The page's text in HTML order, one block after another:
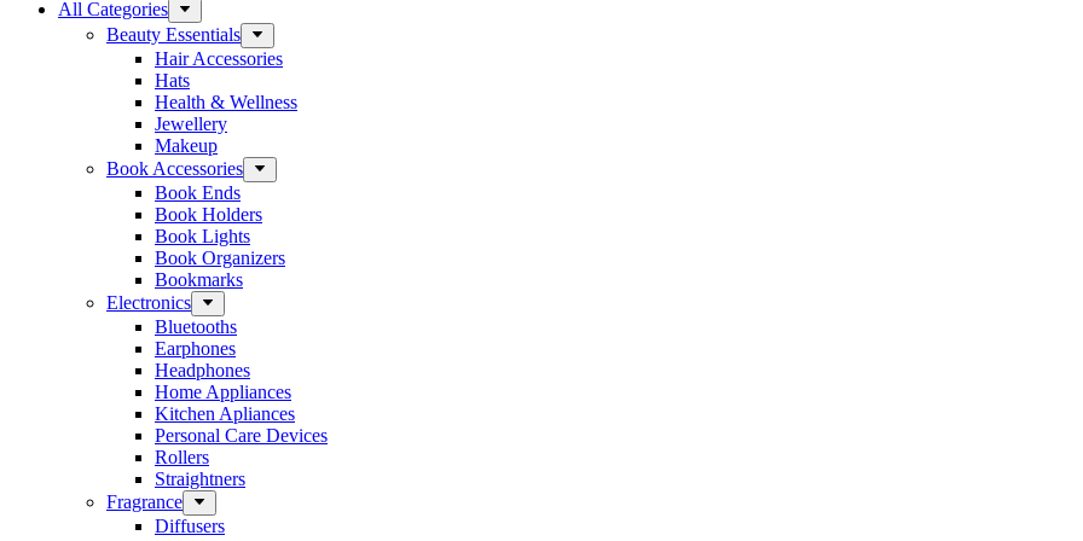
All Categories
Beauty Essentials
Hair Accessories
Hats
Health & Wellness
Jewellery
Makeup
Book Accessories
Book Ends
Book Holders
Book Lights
Book Organizers
Bookmarks
Electronics
Bluetooths
Earphones
Headphones
Home Appliances
Kitchen Apliances
Personal Care Devices
Rollers
Straightners
Fragrance
Diffusers